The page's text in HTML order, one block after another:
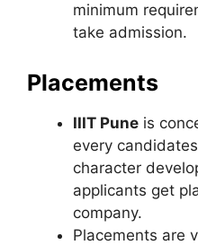
minimum
take admission.
Placements
IIIT Pune is
every
character
applicants get
company.
Placements are